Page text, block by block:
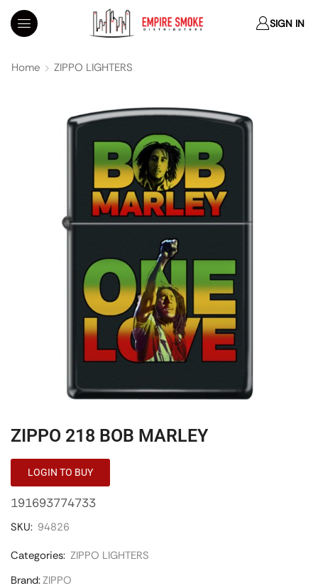
SIGN IN
Home ZIPPO LIGHTERS
ZIPPO 218 BOB MARLEY
LOGIN TO BUY
191693774733
SKU: 94826
Categories: ZIPPO LIGHTERS
Brand:ZIPPO